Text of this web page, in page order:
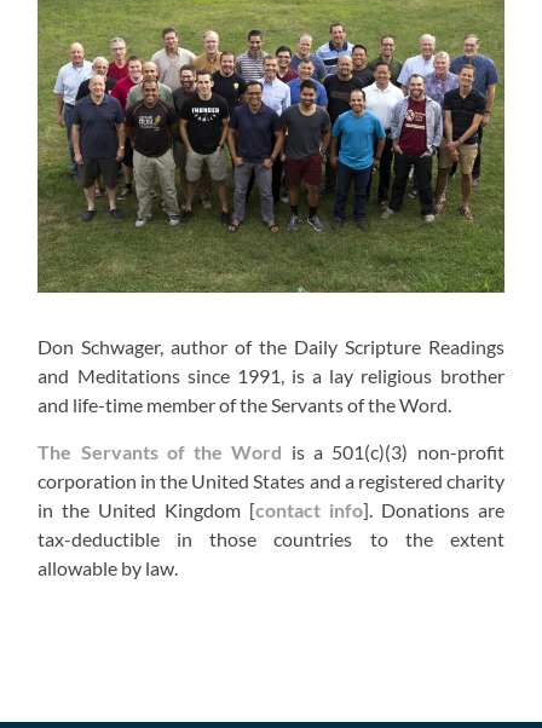
Don Schwager, author of the Daily Scripture Readings
and Meditations since 1991, is a lay religious brother
and life-time member of the Servants of the Word.
The Servants of the Word is a 501(c)(3) non-profit
corporation in the United States and a registered charity
in the United Kingdom [contact info]. Donations are
tax-deductible in those countries to the extent
allowable by law.